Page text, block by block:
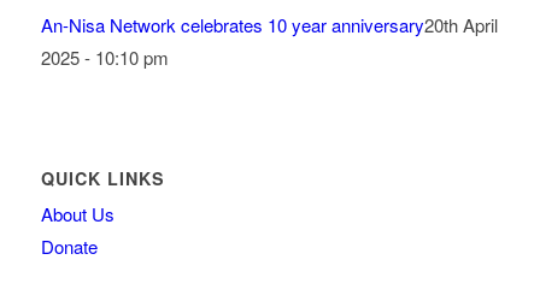
An-Nisa Network celebrates 10 year anniversary20th April
2025 - 10:10 pm
QUICK LINKS
About Us
Donate